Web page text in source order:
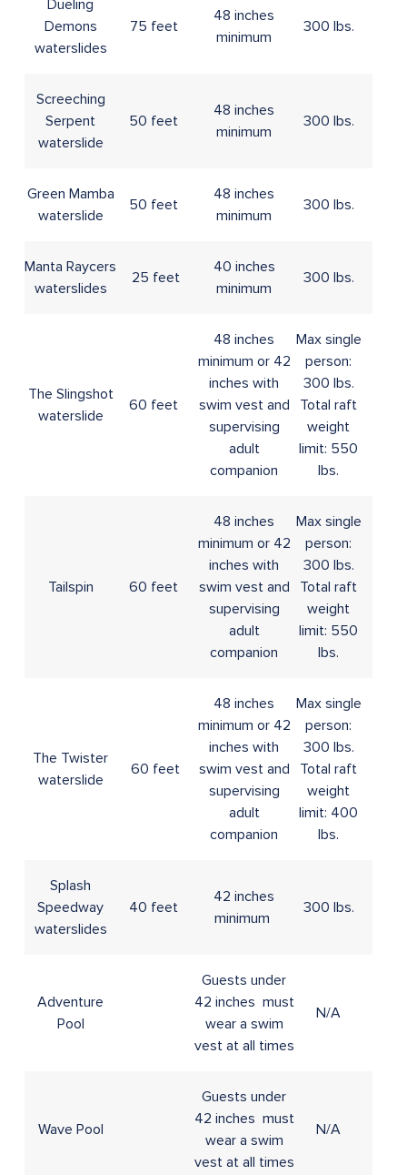
Dueling
Demons
waterslides
75 feet
48 inches
minimum
300 lbs.
Screeching
Serpent
waterslide
50 feet
48 inches
minimum
300 lbs.
Green Mamba
waterslide
50 feet
48 inches
minimum
300 lbs.
Manta Raycers
waterslides
25 feet
40 inches
minimum
300 lbs.
The Slingshot
waterslide
60 feet
48 inches
minimum or 42
inches with
swim vest and
supervising
adult
companion
Max single
person:
300 lbs.
Total raft
weight
limit: 550
lbs.
Tailspin 60 feet
48 inches
minimum or 42
inches with
swim vest and
supervising
adult
companion
Max single
person:
300 lbs.
Total raft
weight
limit: 550
lbs.
The Twister
waterslide
60 feet
48 inches
minimum or 42
inches with
swim vest and
supervising
adult
companion
Max single
person:
300 lbs.
Total raft
weight
limit: 400
lbs.
Splash
Speedway
waterslides
40 feet
42 inches
minimum
300 lbs.
Adventure
Pool
Guests under
42 inches must
wear a swim
vest at all times
N/A
Wave Pool
Guests under
42 inches must
wear a swim
vest at all times
N/A